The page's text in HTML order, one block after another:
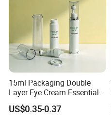
15ml Packaging Double
Layer Eye Cream Essential
Oil Stainless Ball Airless
Roll-on Bottle
US$0.35-0.37